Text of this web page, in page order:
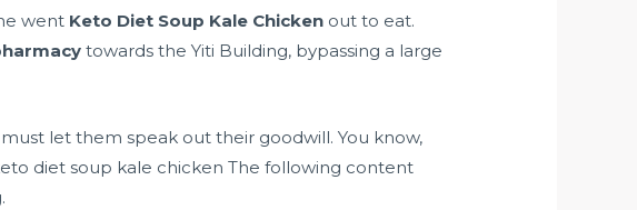
went Keto Diet Soup Kale Chicken out to eat.
towards the Yiti Building, bypassing a large
must let them speak out their goodwill. You know,
diet soup kale chicken The following content